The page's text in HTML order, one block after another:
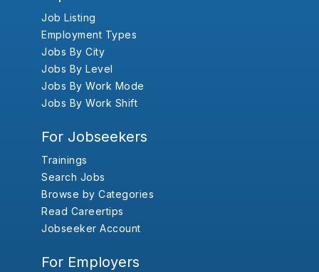
Job Listing
Employment Types
Jobs By City
Jobs By Level
Jobs By Work Mode
Jobs By Work Shift
For Jobseekers
Trainings
Search Jobs
Browse by Categories
Read Careertips
Jobseeker Account
For Employers